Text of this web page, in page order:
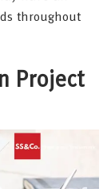
throughout
Project